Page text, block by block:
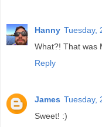
Hanny Tuesday,
What?! That was
Reply
James Tuesday,
Sweet! :)